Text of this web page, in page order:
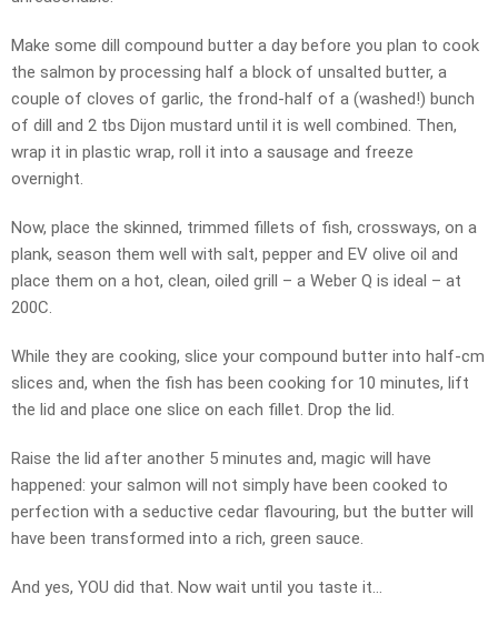
Make some dill compound butter a day before you plan to cook
the salmon by processing half a block of unsalted butter, a
couple of cloves of garlic, the frond-half of a (washed!) bunch
of dill and 2 tbs Dijon mustard until it is well combined. Then,
wrap it in plastic wrap, roll it into a sausage and freeze
overnight.
Now, place the skinned, trimmed fillets of fish, crossways, on a
plank, season them well with salt, pepper and EV olive oil and
place them on a hot, clean, oiled grill – a Weber Q is ideal – at
200C.
While they are cooking, slice your compound butter into half-cm
slices and, when the fish has been cooking for 10 minutes, lift
the lid and place one slice on each fillet. Drop the lid.
Raise the lid after another 5 minutes and, magic will have
happened: your salmon will not simply have been cooked to
perfection with a seductive cedar flavouring, but the butter will
have been transformed into a rich, green sauce.
And yes, YOU did that. Now wait until you taste it…